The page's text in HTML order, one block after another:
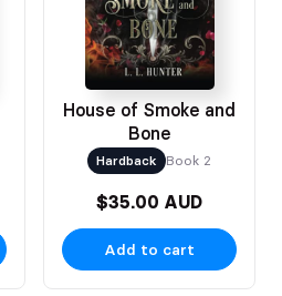
House of Smoke and
Bone
Hardback Book 2
$35.00 AUD
Add to cart